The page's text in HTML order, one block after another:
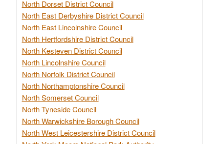
North Dorset District Council
North East Derbyshire District Council
North East Lincolnshire Council
North Hertfordshire District Council
North Kesteven District Council
North Lincolnshire Council
North Norfolk District Council
North Northamptonshire Council
North Somerset Council
North Tyneside Council
North Warwickshire Borough Council
North West Leicestershire District Council